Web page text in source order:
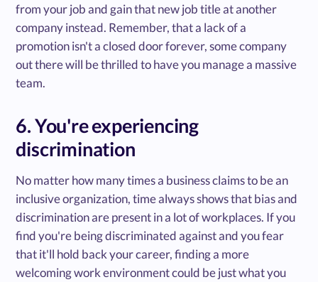
from your job and gain that new job title at another
company instead. Remember, that a lack of a
promotion isn't a closed door forever, some company
out there will be thrilled to have you manage a massive
team.
6. You're experiencing
discrimination
No matter how many times a business claims to be an
inclusive organization, time always shows that bias and
discrimination are present in a lot of workplaces. If you
find you're being discriminated against and you fear
that it'll hold back your career, finding a more
welcoming work environment could be just what you